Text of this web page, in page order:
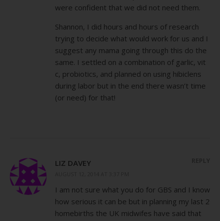
were confident that we did not need them.
Shannon, I did hours and hours of research
trying to decide what would work for us and I
suggest any mama going through this do the
same. I settled on a combination of garlic, vit
c, probiotics, and planned on using hibiclens
during labor but in the end there wasn’t time
(or need) for that!
LIZ DAVEY
I am not sure what you do for GBS and I know
how serious it can be but in planning my last 2
homebirths the UK midwifes have said that